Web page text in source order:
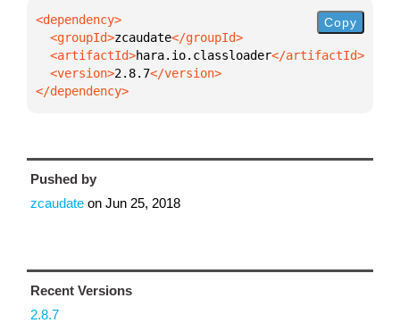
  <groupId>
zcaudate
  <artifactId>
hara.io.classloader
  <version>
2.8.7
</dependency>
Copy
Pushed by
zcaudate on Jun 25, 2018
Recent Versions
2.8.7